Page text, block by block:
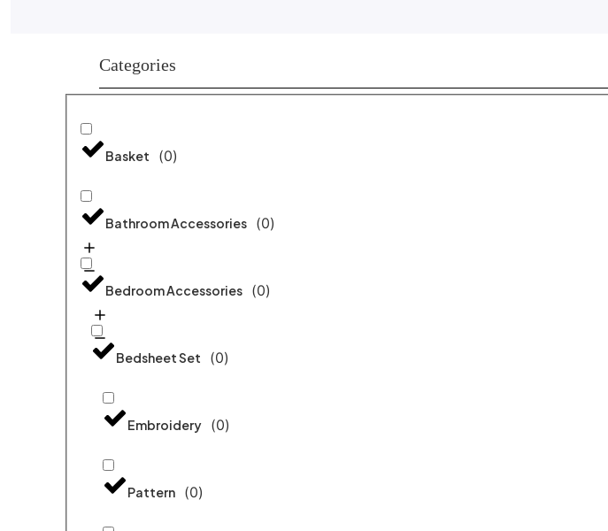
Categories
Basket (0)
Bathroom Accessories (0)
Bedroom Accessories (0)
Bedsheet Set (0)
Embroidery (0)
Pattern (0)